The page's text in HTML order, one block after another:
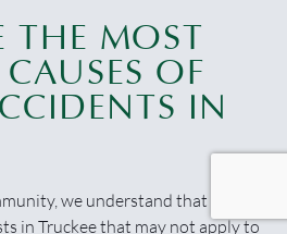
THE MOST
OF
IN
we understand that there
in Truckee that may not apply to